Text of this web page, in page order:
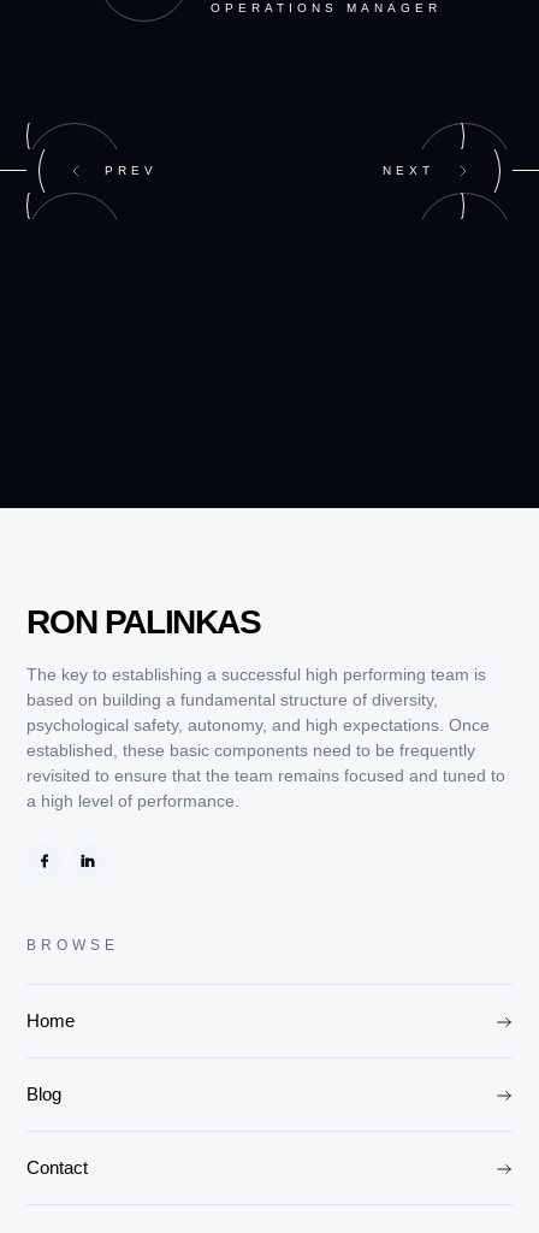
OPERATIONS MANAGER
PREV NEXT
RON PALINKAS
The key to establishing a successful high performing team is
based on building a fundamental structure of diversity,
psychological safety, autonomy, and high expectations. Once
established, these basic components need to be frequently
revisited to ensure that the team remains focused and tuned to
a high level of performance.
BROWSE
Home
Blog
Contact